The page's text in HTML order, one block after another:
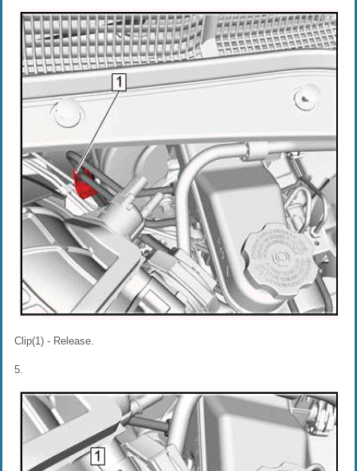
Clip(1) - Release.
5.